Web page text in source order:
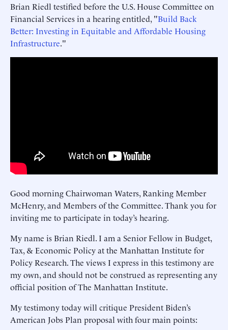
Brian Riedl testified before the U.S. House Committee on
Financial Services in a hearing entitled, "Build Back
Better: Investing in Equitable and Affordable Housing
Infrastructure."
Good morning Chairwoman Waters, Ranking Member
McHenry, and Members of the Committee. Thank you for
inviting me to participate in today’s hearing.
My name is Brian Riedl. I am a Senior Fellow in Budget,
Tax, & Economic Policy at the Manhattan Institute for
Policy Research. The views I express in this testimony are
my own, and should not be construed as representing any
official position of The Manhattan Institute.
My testimony today will critique President Biden’s
American Jobs Plan proposal with four main points: